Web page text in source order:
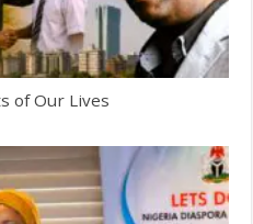
of Our Lives